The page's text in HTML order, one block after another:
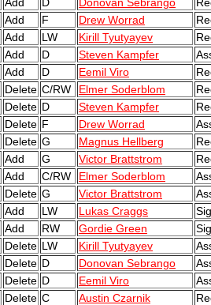
Add F Drew Worrad
Add LW Kirill Tyutyayev
Add D Steven Kampfer
Add D Eemil Viro
Delete C/RW Elmer Soderblom
Delete D Steven Kampfer
Delete F Drew Worrad
Delete G Magnus Hellberg
Add G Victor Brattstrom
Add C/RW Elmer Soderblom
Delete G Victor Brattstrom
Add LW Lukas Craggs
Add RW Gordie Green
Delete LW Kirill Tyutyayev
Delete D Donovan Sebrango
Delete D Eemil Viro
Delete C Austin Czarnik